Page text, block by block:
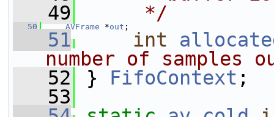
   49
     */
   50
AVFrame *out ;
   51
int
number of samples
   52
} FifoContext ;
   53